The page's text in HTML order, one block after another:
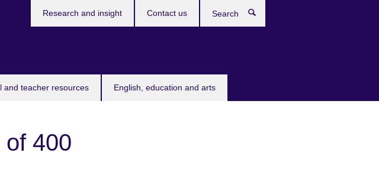
and teacher resources English, education and arts
Research and insight Contact us
400